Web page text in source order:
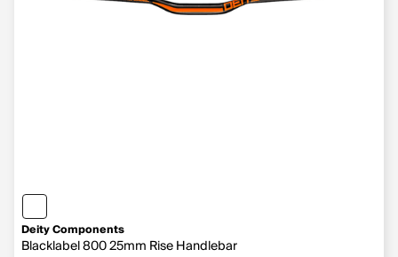
Deity Components
Blacklabel 800 25mm Rise Handlebar